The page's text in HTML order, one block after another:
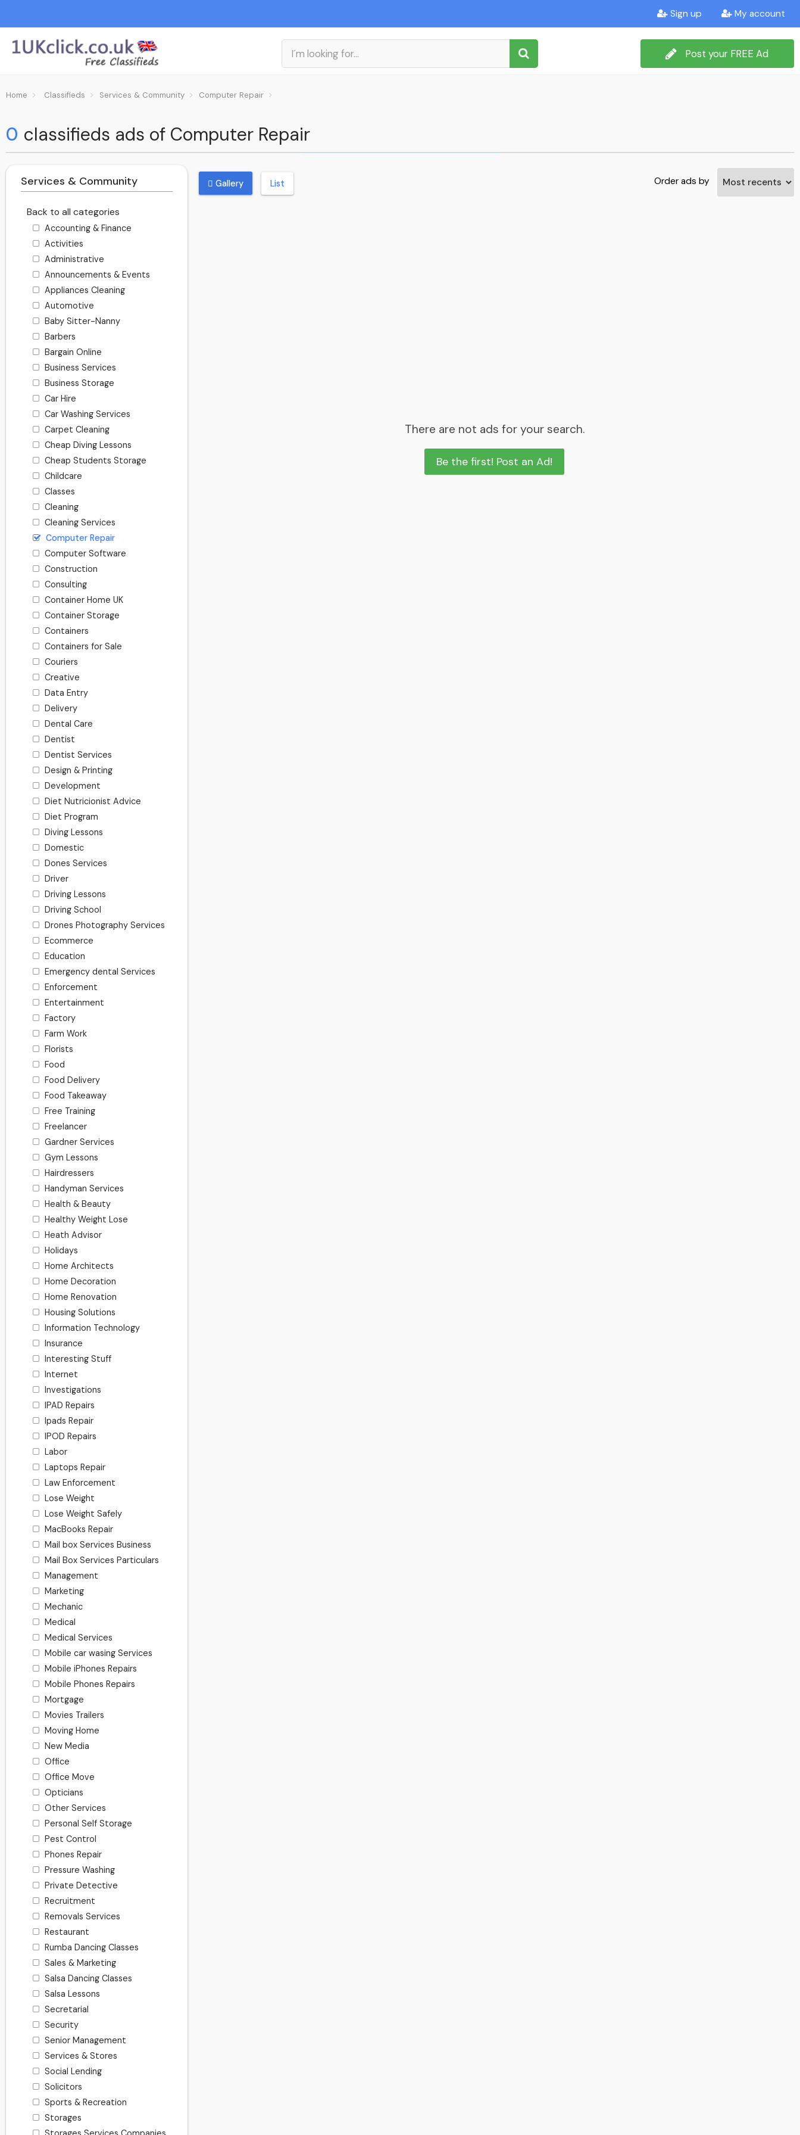
Sign up My account
Post your FREE Ad
Home Classifieds Services & Community Computer Repair
0 classifieds ads of Computer Repair
Services & Community
Back to all categories
Accounting & Finance
Activities
Administrative
Announcements & Events
Appliances Cleaning
Automotive
Baby Sitter-Nanny
Barbers
Bargain Online
Business Services
Business Storage
Car Hire
Car Washing Services
Carpet Cleaning
Cheap Diving Lessons
Cheap Students Storage
Childcare
Classes
Cleaning
Cleaning Services
Computer Repair
Computer Software
Construction
Consulting
Container Home UK
Container Storage
Containers
Containers for Sale
Couriers
Creative
Data Entry
Delivery
Dental Care
Dentist
Dentist Services
Design & Printing
Development
Diet Nutricionist Advice
Diet Program
Diving Lessons
Domestic
Dones Services
Driver
Driving Lessons
Driving School
Drones Photography Services
Ecommerce
Education
Emergency dental Services
Enforcement
Entertainment
Factory
Farm Work
Florists
Food
Food Delivery
Food Takeaway
Free Training
Freelancer
Gardner Services
Gym Lessons
Hairdressers
Handyman Services
Health & Beauty
Healthy Weight Lose
Heath Advisor
Holidays
Home Architects
Home Decoration
Home Renovation
Housing Solutions
Information Technology
Insurance
Interesting Stuff
Internet
Investigations
IPAD Repairs
Ipads Repair
IPOD Repairs
Labor
Laptops Repair
Law Enforcement
Lose Weight
Lose Weight Safely
MacBooks Repair
Mail box Services Business
Mail Box Services Particulars
Management
Marketing
Mechanic
Medical
Medical Services
Mobile car wasing Services
Mobile iPhones Repairs
Mobile Phones Repairs
Mortgage
Movies Trailers
Moving Home
New Media
Office
Office Move
Opticians
Other Services
Personal Self Storage
Pest Control
Phones Repair
Pressure Washing
Private Detective
Recruitment
Removals Services
Restaurant
Rumba Dancing Classes
Sales & Marketing
Salsa Dancing Classes
Salsa Lessons
Secretarial
Security
Senior Management
Services & Stores
Social Lending
Solicitors
Sports & Recreation
Storages
Gallery List Order ads by
There are not ads for your search.
Be the first! Post an Ad!